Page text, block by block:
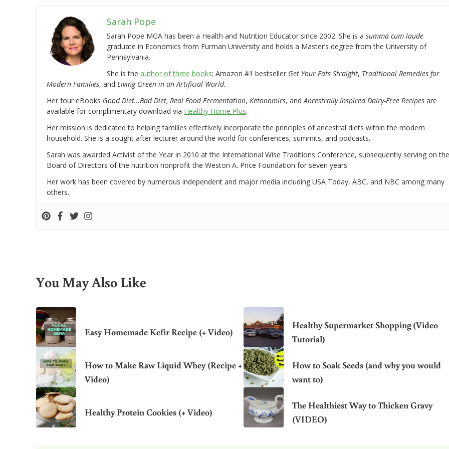
Sarah Pope
Sarah Pope MGA has been a Health and Nutrition Educator since 2002. She is a summa cum laude
graduate in Economics from Furman University and holds a Master’s degree from the University of
Pennsylvania.
She is the author of three books: Amazon #1 bestseller Get Your Fats Straight, Traditional Remedies for
Modern Families, and Living Green in an Artificial World.
Her four eBooks Good Diet…Bad Diet, Real Food Fermentation, Ketonomics, andAncestrally Inspired Dairy-Free Recipes are
available for complimentary download via Healthy Home Plus.
Her mission is dedicated to helping families effectively incorporate the principles of ancestral diets within the modern
household. She is a sought after lecturer around the world for conferences, summits, and podcasts.
Sarah was awarded Activist of the Year in 2010 at the International Wise Traditions Conference, subsequently serving on the
Board of Directors of the nutrition nonprofit the Weston A. Price Foundation for seven years.
Her work has been covered by numerous independent and major media including USA Today, ABC, and NBC among many
others.
You May Also Like
Easy Homemade Kefir Recipe (+ Video)
Healthy Supermarket Shopping (Video
Tutorial)
How to Make Raw Liquid Whey (Recipe +
Video)
How to Soak Seeds (and why you would
want to)
Healthy Protein Cookies (+ Video)
The Healthiest Way to Thicken Gravy
(VIDEO)